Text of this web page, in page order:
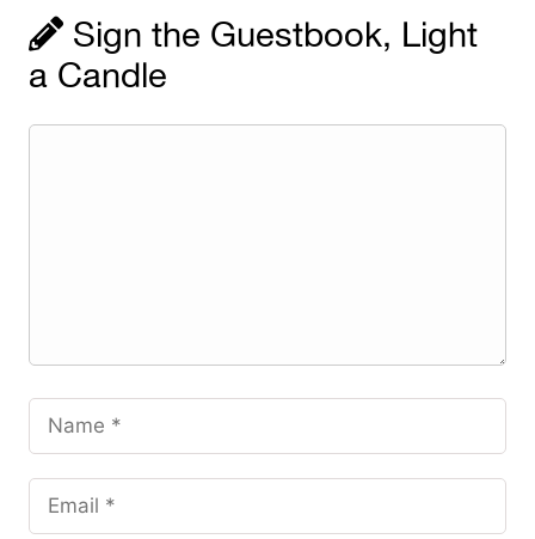
Sign the Guestbook, Light
a Candle